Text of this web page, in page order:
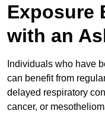
Exposure
with an
Individuals who have
can benefit from
delayed respiratory
cancer, or